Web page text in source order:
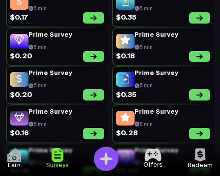
Earn Surveys Offers Redeem
5 min
$0.17
5 min
$0.35
Prime Survey
5 min
$0.20
Prime Survey
5 min
$0.18
Prime Survey
5 min
$0.20
Prime Survey
5 min
$0.35
Prime Survey
5 min
$0.16
Prime Survey
5 min
$0.28
Prime Survey
5 min
Prime Survey
5 min